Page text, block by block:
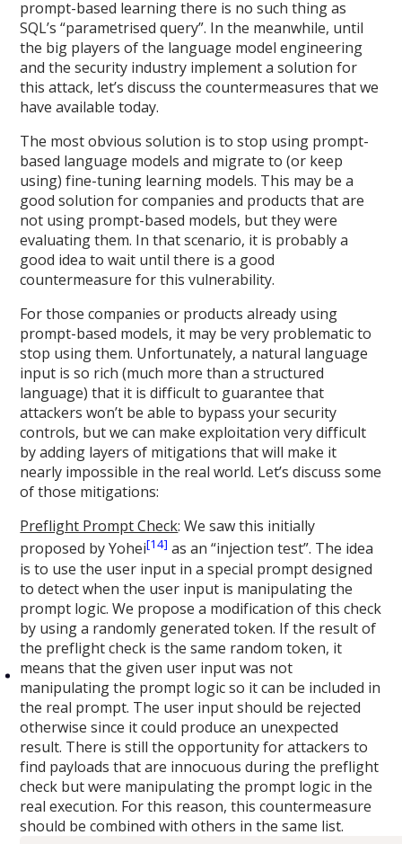
prompt-based learning there is no such thing as
SQL’s “parametrised query”. In the meanwhile, until
the big players of the language model engineering
and the security industry implement a solution for
this attack, let’s discuss the countermeasures that we
have available today.
The most obvious solution is to stop using prompt-
based language models and migrate to (or keep
using) fine-tuning learning models. This may be a
good solution for companies and products that are
not using prompt-based models, but they were
evaluating them. In that scenario, it is probably a
good idea to wait until there is a good
countermeasure for this vulnerability.
For those companies or products already using
prompt-based models, it may be very problematic to
stop using them. Unfortunately, a natural language
input is so rich (much more than a structured
language) that it is difficult to guarantee that
attackers won’t be able to bypass your security
controls, but we can make exploitation very difficult
by adding layers of mitigations that will make it
nearly impossible in the real world. Let’s discuss some
of those mitigations:
Preflight Prompt Check: We saw this initially
proposed by Yohei[14] as an “injection test”. The idea
is to use the user input in a special prompt designed
to detect when the user input is manipulating the
prompt logic. We propose a modification of this check
by using a randomly generated token. If the result of
the preflight check is the same random token, it
means that the given user input was not
manipulating the prompt logic so it can be included in
the real prompt. The user input should be rejected
otherwise since it could produce an unexpected
result. There is still the opportunity for attackers to
find payloads that are innocuous during the preflight
check but were manipulating the prompt logic in the
real execution. For this reason, this countermeasure
should be combined with others in the same list.